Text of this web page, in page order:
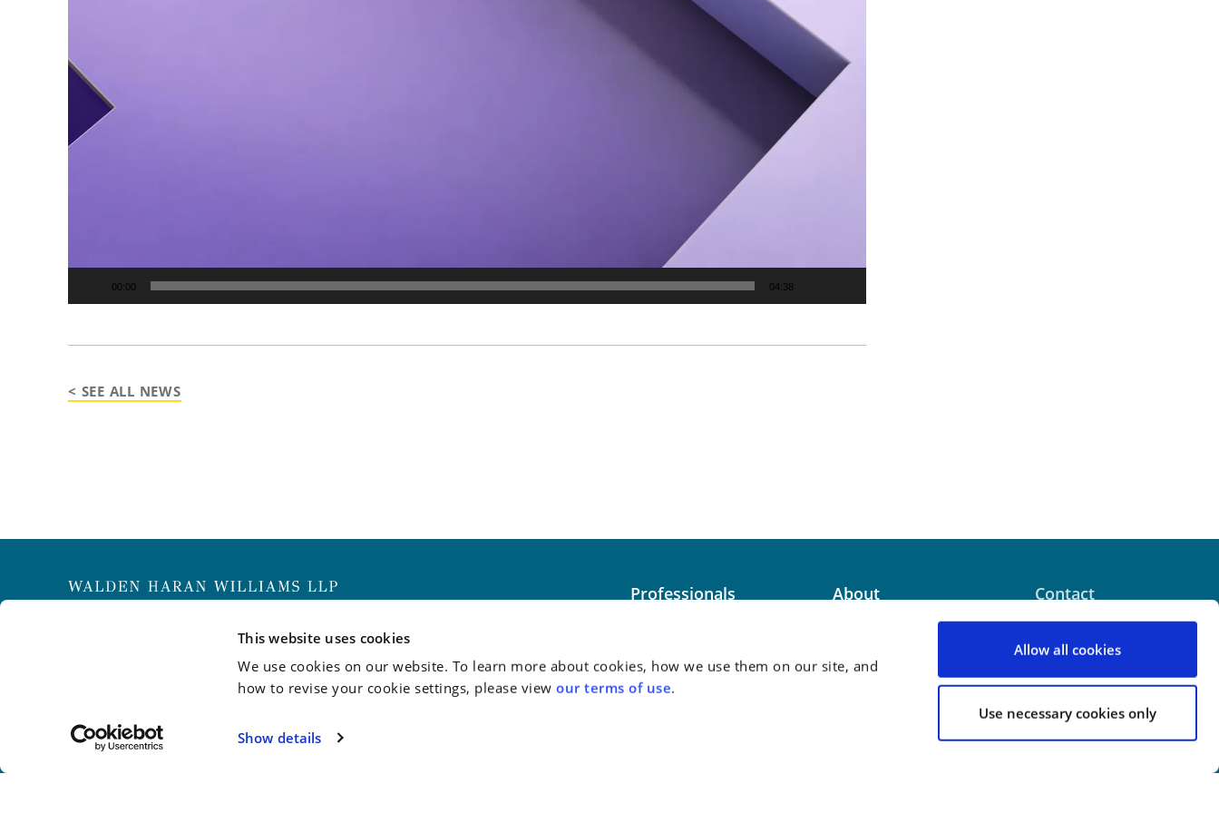
This website uses cookies
We use cookies on our website. To learn more about cookies, how we use them on our site, and
how to revise your cookie settings, please viewour terms of use.
Show details
Allow all cookies
Use necessary cookies only
00:00 04:38
< SEE ALL NEWS
Philadelphia Wilmington Washington
Visit us on LinkedIn
Professionals
Case Studies
About
Careers
Contact